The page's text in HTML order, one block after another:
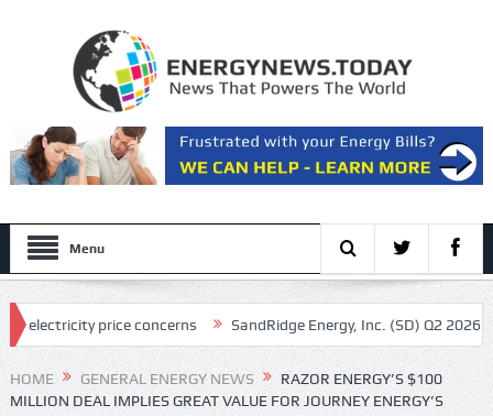
Menu
price concerns SandRidge Energy, Inc. (SD) Q2 2026 Earnings
in feds: ‘Made my blood boil’
HOME GENERAL ENERGY NEWS
RAZOR ENERGY’S $100
MILLION DEAL IMPLIES GREAT VALUE FOR JOURNEY ENERGY’S